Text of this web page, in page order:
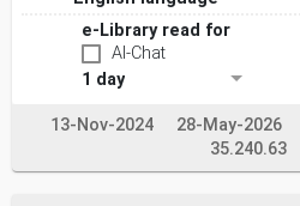
CEN members are the national
Austria, Belgium, Bulgaria,
Republic, Denmark, Estonia,
Finland, France, Germany,
Ireland, Italy, Latvia,
Poland, Portugal, Republic of
Serbia, Slovakia, Slovenia,
e-Library read for
AI-Chat
1 day
13-Nov-2024 28-May-2026
35.240.63